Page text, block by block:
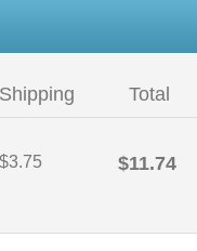
Shipping Total
$3.75 $11.74